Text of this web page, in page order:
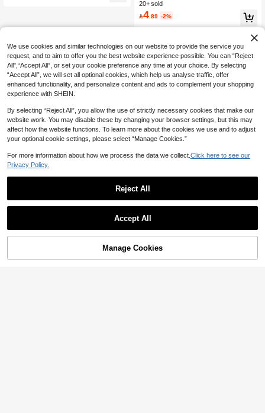
nack Containers, Summer Tea Drink
idal Wedding Decor, Rustic Gauze T
able Flags, Can Be Used As Center
Piece Decoration For Parties, First C
ommunion, Engagement And Other
Occasions
High Repeat Customers
High Repeat Customers
#9 Bestseller
in Multicolor Party Tablecloth
High Repeat Customers
20+ sold
4 .89 -2%
Add to Cart
We use cookies and similar technologies on our website to provide the service you
request, and to aim to offer you the best website experience possible. You can “Reject
All",“Accept All”, or set your cookie preference any time at your choice. By selecting
“Accept All”, we will set all optional cookies, which help us analyse traffic, offer
enhanced functionality, and personalize content and ads to complement your shopping
experience with SHEIN.
By selecting “Reject All”, you allow the use of strictly necessary cookies that make our
website work. You may disable these by changing your browser settings, but this may
affect how the website functions. To learn more about the cookies we use and to adjust
your optional cookie settings, please select “Manage Cookies.”
For more information about how we process the data we collect. Click here to see our
Privacy Policy.
Reject All
Accept All
Manage Cookies